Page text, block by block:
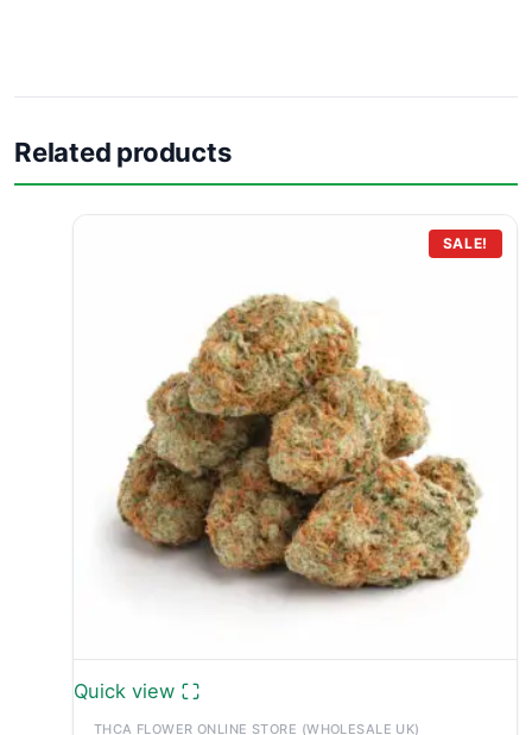
Related products
SALE!
Quick view
THCA FLOWER ONLINE STORE (WHOLESALE UK)